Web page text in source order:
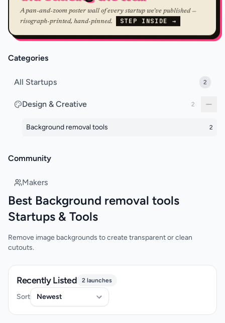
A pan-and-zoom poster wall of every startup we've published —
risograph-printed, hand-pinned. STEP INSIDE →
Categories
All Startups 2
Design & Creative 2
Background removal tools 2
Community
Makers
Best Background removal tools
Startups & Tools
Remove image backgrounds to create transparent or clean
cutouts.
Recently Listed 2 launches
Sort